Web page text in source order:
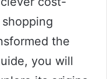
the
you will